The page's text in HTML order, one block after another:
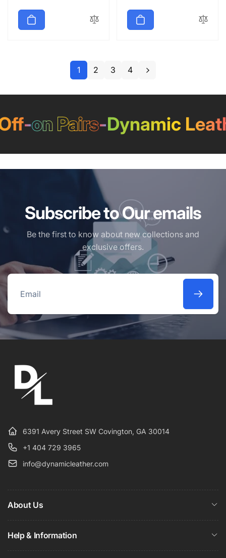
1 2 3 4
-on Pairs-Dynamic
Subscribe to Our emails
Be the first to know about new collections and
exclusive offers.
Email
6391 Avery Street SW Covington, GA 30014
+1 404 729 3965
info@dynamicleather.com
About Us
Help & Information